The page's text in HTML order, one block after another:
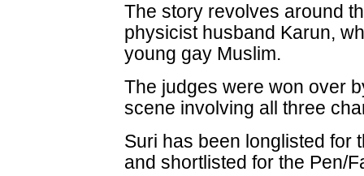
The story revolves around
physicist husband Karun,
young gay Muslim.
The judges were won over
scene involving all three
Suri has been longlisted for
and shortlisted for the Pen/